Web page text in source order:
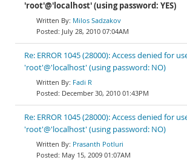
'root'@'localhost' (using password: YES)
Milos Sadzakov
July 28, 2010 07:04AM
Re: ERROR 1045 (28000): Access denied for
'root'@'localhost' (using password: NO)
Fadi R
December 30, 2010 01:43PM
Re: ERROR 1045 (28000): Access denied for
'root'@'localhost' (using password: NO)
Prasanth Potluri
May 15, 2009 01:07AM